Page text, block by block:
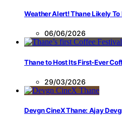
Weather Alert! Thane Likely
06/06/2026
Thane to Host Its First-Ever
29/03/2026
Devgn CineX Thane: Ajay